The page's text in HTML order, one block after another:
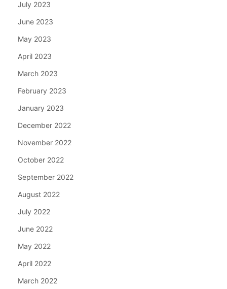
July 2023
June 2023
May 2023
April 2023
March 2023
February 2023
January 2023
December 2022
November 2022
October 2022
September 2022
August 2022
July 2022
June 2022
May 2022
April 2022
March 2022